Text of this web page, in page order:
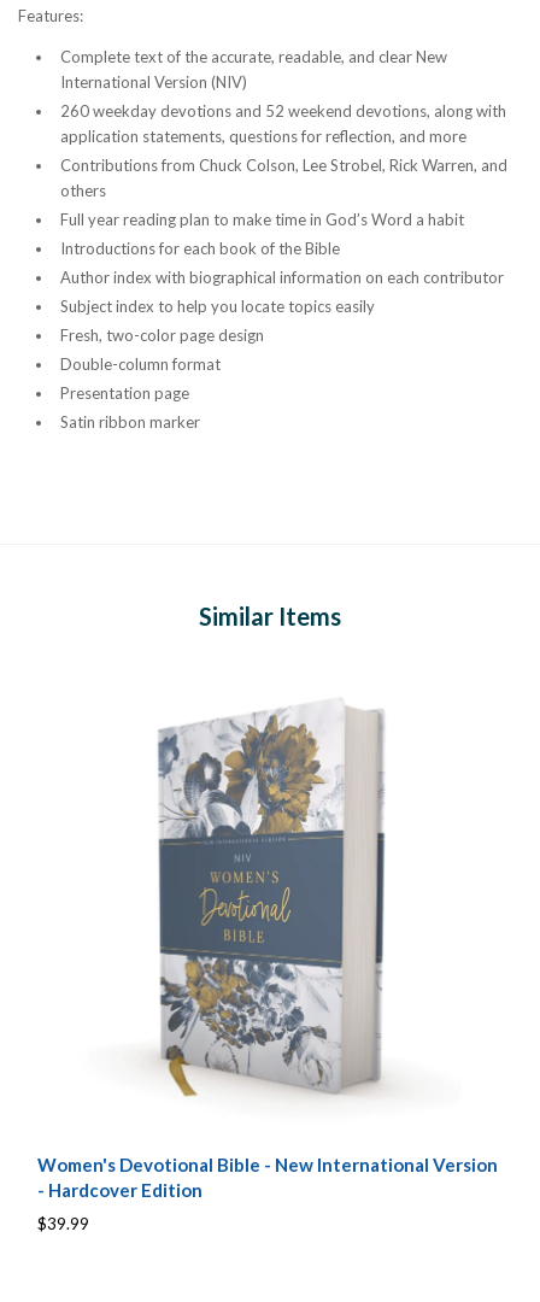
Features:
Complete text of the accurate, readable, and clear New
International Version (NIV)
260 weekday devotions and 52 weekend devotions, along with
application statements, questions for reflection, and more
Contributions from Chuck Colson, Lee Strobel, Rick Warren, and
others
Full year reading plan to make time in God’s Word a habit
Introductions for each book of the Bible
Author index with biographical information on each contributor
Subject index to help you locate topics easily
Fresh, two-color page design
Double-column format
Presentation page
Satin ribbon marker
Similar Items
Women's Devotional Bible - New International Version
- Hardcover Edition
$39.99